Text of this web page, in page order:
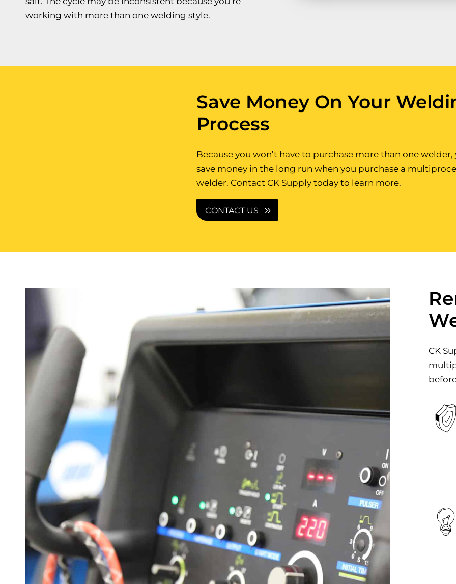
working with more than one welding style.
Save Money On Your
Process
Because you won’t have to purchase more than one welder,
save money in the long run when you purchase a
welder. Contact CK Supply today to learn more.
CONTACT US
CK